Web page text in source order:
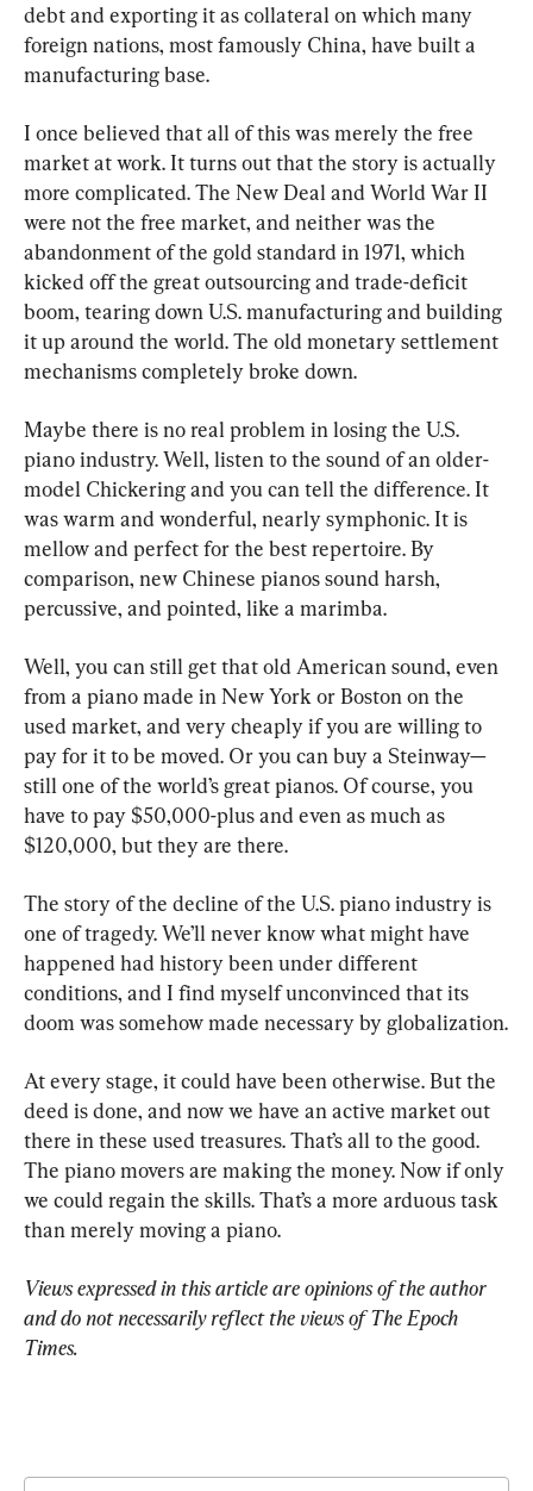
debt and exporting it as collateral on which many
foreign nations, most famously China, have built a
manufacturing base.
I once believed that all of this was merely the free
market at work. It turns out that the story is actually
more complicated. The New Deal and World War II
were not the free market, and neither was the
abandonment of the gold standard in 1971, which
kicked off the great outsourcing and trade-deficit
boom, tearing down U.S. manufacturing and building
it up around the world. The old monetary settlement
mechanisms completely broke down.
Maybe there is no real problem in losing the U.S.
piano industry. Well, listen to the sound of an older-
model Chickering and you can tell the difference. It
was warm and wonderful, nearly symphonic. It is
mellow and perfect for the best repertoire. By
comparison, new Chinese pianos sound harsh,
percussive, and pointed, like a marimba.
Well, you can still get that old American sound, even
from a piano made in New York or Boston on the
used market, and very cheaply if you are willing to
pay for it to be moved. Or you can buy a Steinway—
still one of the world’s great pianos. Of course, you
have to pay $50,000-plus and even as much as
$120,000, but they are there.
The story of the decline of the U.S. piano industry is
one of tragedy. We’ll never know what might have
happened had history been under different
conditions, and I find myself unconvinced that its
doom was somehow made necessary by globalization.
At every stage, it could have been otherwise. But the
deed is done, and now we have an active market out
there in these used treasures. That’s all to the good.
The piano movers are making the money. Now if only
we could regain the skills. That’s a more arduous task
than merely moving a piano.
Views expressed in this article are opinions of the author
and do not necessarily reflect the views of The Epoch
Times.